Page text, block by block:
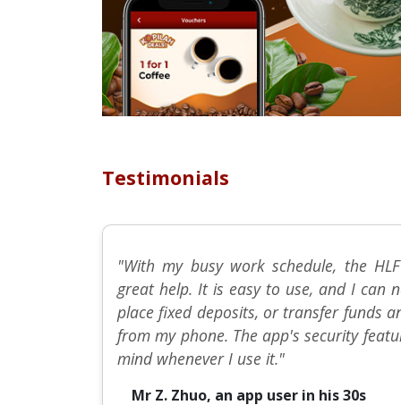
Testimonials
"With my busy work schedule, the
great help. It is easy to use, and I can
place fixed deposits, or transfer funds
from my phone. The app's security
mind whenever I use it."
Mr Z. Zhuo, an app user in his 30s